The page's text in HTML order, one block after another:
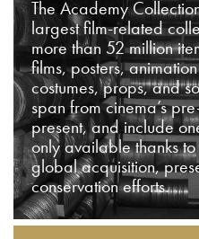
The Academy
largest film-related
more than 52 million
films, posters,
costumes, props, and
span from cinema’s
present, and include
only available thanks to
global acquisition,
conservation efforts.